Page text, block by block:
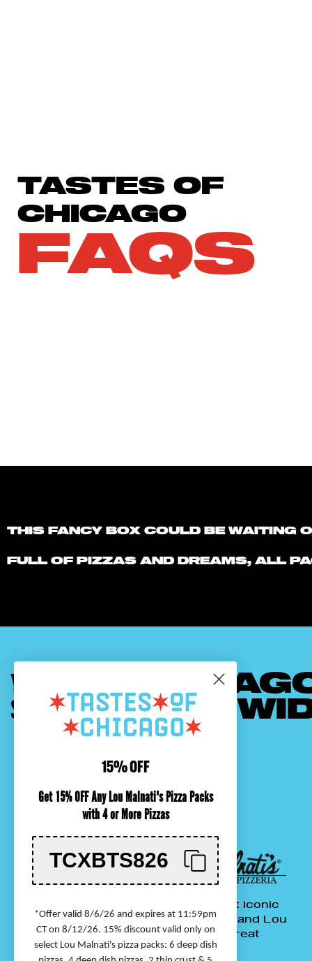
TASTES OF
CHICAGO
FAQS
THIS FANCY BOX COULD BE WAITING
FULL OF PIZZAS AND DREAMS, ALL
YOUR FAVORITE
SHIPPED
&
We've been shipping Chicago's most iconic
foods nationwide for over 20 years, and Lou
Malnati's pizzas for over 30 years. Treat
yourself or someone special!
15% OFF
Get 15% OFF Any Lou Malnati's Pizza Packs
with 4 or More Pizzas
TCXBTS826
*Offer valid 8/6/26 and expires at 11:59pm
CT on 8/12/26. 15% discount valid only on
select Lou Malnati's pizza packs: 6 deep dish